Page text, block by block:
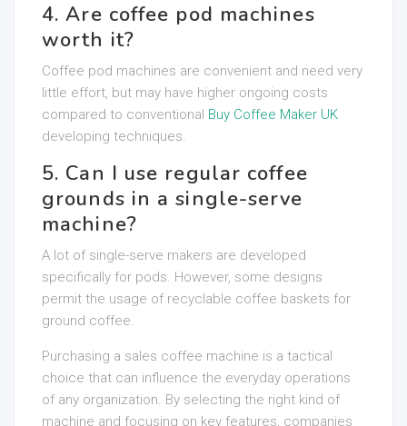
4. Are coffee pod machines
worth it?
Coffee pod machines are convenient and need very
little effort, but may have higher ongoing costs
compared to conventional Buy Coffee Maker UK
developing techniques.
5. Can I use regular coffee
grounds in a single-serve
machine?
A lot of single-serve makers are developed
specifically for pods. However, some designs
permit the usage of recyclable coffee baskets for
ground coffee.
Purchasing a sales coffee machine is a tactical
choice that can influence the everyday operations
of any organization. By selecting the right kind of
machine and focusing on key features, companies